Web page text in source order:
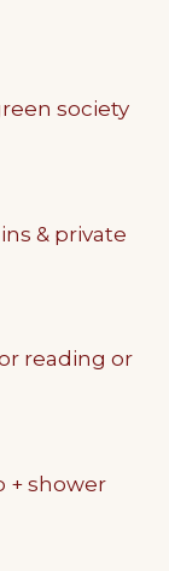
society
& private
reading or
+ shower